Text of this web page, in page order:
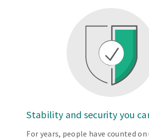
Stability and security you
For years, people have counted on